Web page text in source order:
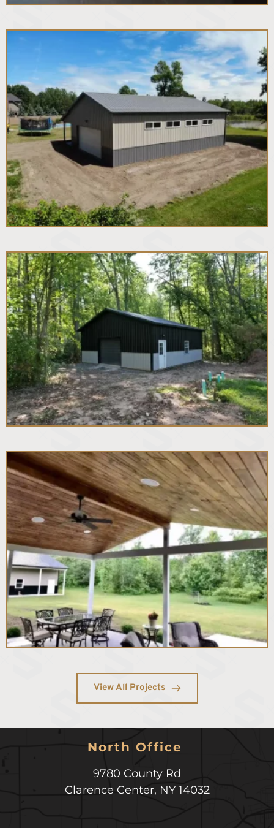
View All Projects
North Office
9780 County Rd
Clarence Center, NY 14032